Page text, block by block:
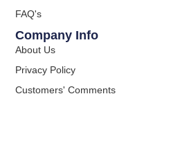
FAQ's
Company Info
About Us
Privacy Policy
Customers' Comments